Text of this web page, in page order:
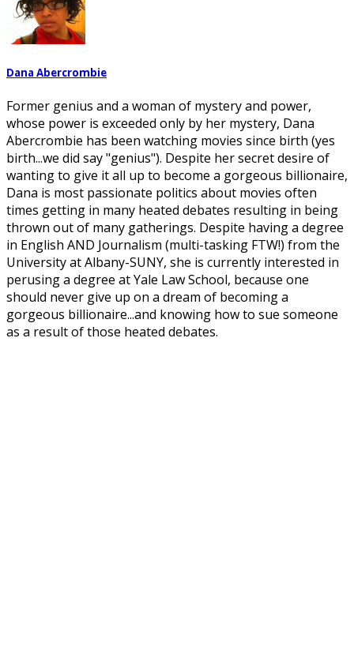
Dana Abercrombie
Former genius and a woman of mystery and power,
whose power is exceeded only by her mystery, Dana
Abercrombie has been watching movies since birth (yes
birth...we did say "genius"). Despite her secret desire of
wanting to give it all up to become a gorgeous billionaire,
Dana is most passionate politics about movies often
times getting in many heated debates resulting in being
thrown out of many gatherings. Despite having a degree
in English AND Journalism (multi-tasking FTW!) from the
University at Albany-SUNY, she is currently interested in
perusing a degree at Yale Law School, because one
should never give up on a dream of becoming a
gorgeous billionaire...and knowing how to sue someone
as a result of those heated debates.